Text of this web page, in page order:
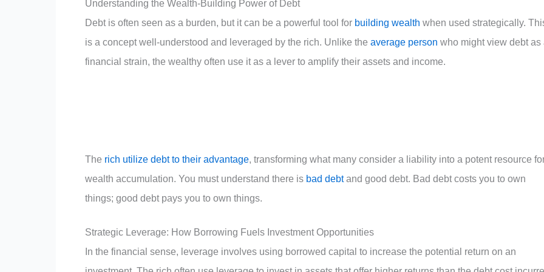
Understanding the Wealth-Building Power of Debt
Debt is often seen as a burden, but it can be a powerful tool for building wealth when used strategically.
is a concept well-understood and leveraged by the rich. Unlike the average person who might view debt as
financial strain, the wealthy often use it as a lever to amplify their assets and income.
The rich utilize debt to their advantage, transforming what many consider a liability into a potent resource
wealth accumulation. You must understand there is bad debtand good debt. Bad debt costs you to own
things; good debt pays you to own things.
Strategic Leverage: How Borrowing Fuels Investment Opportunities
In the financial sense, leverage involves using borrowed capital to increase the potential return on an